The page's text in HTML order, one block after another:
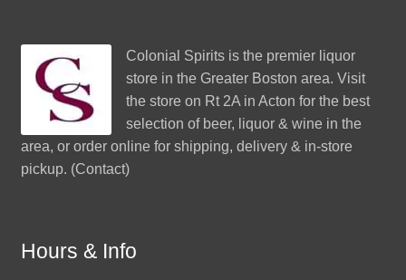
Colonial Spiritsis the premier liquor
store in the Greater Boston area. Visit
the store on Rt 2A in Acton for the best
selection of beer, liquor & wine in the
area, or order online for shipping, delivery & in-store
pickup. (Contact)
Hours & Info